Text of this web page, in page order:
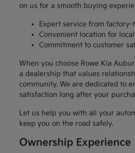
on us for a smooth buying
Expert service from
Convenient location for
Commitment to customer
When you choose Rowe Kia
a dealership that values
community. We are dedicated to
satisfaction long after your
Let us help you with all your
keep you on the road safely.
Ownership Experience